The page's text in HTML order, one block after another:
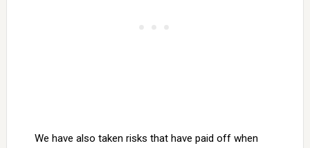
We have also taken risks that have paid off when